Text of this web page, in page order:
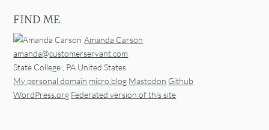
FIND ME
Amanda Carson
amanda@customerservant.com
State College , PA United States
My personal domain micro.blog Mastodon Github
WordPress.org Federated version of this site